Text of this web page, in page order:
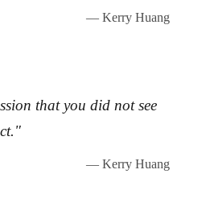
— Kerry Huang
that you did not see
— Kerry Huang